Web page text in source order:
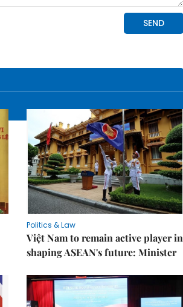
Politics & Law
Việt Nam to remain active player in
shaping ASEAN's future: Minister